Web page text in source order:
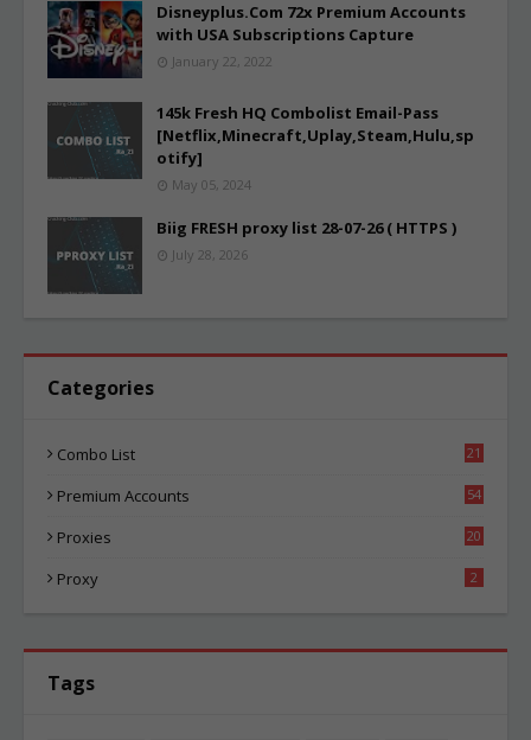
Disneyplus.Com 72x Premium Accounts
with USA Subscriptions Capture
January 22, 2022
145k Fresh HQ Combolist Email-Pass
[Netflix,Minecraft,Uplay,Steam,Hulu,sp
otify]
May 05, 2024
Biig FRESH proxy list 28-07-26 ( HTTPS )
July 28, 2026
Categories
Combo List
21
Premium Accounts
54
Proxies
20
Proxy 2
Tags